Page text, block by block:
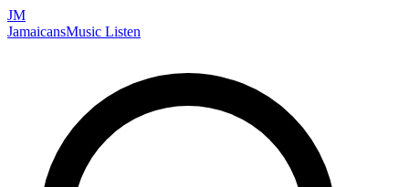
JM
JamaicansMusic Listen